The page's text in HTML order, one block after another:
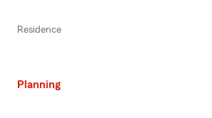
Residence
Planning